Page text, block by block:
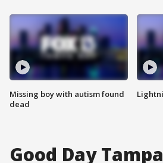
Missing boy with autism found
dead
Good Day